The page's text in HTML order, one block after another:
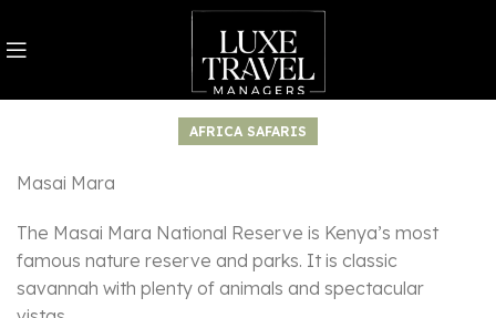
AFRICA SAFARIS
Masai Mara
The Masai Mara National Reserve is Kenya’s most
famous nature reserve and parks. It is classic
savannah with plenty of animals and spectacular